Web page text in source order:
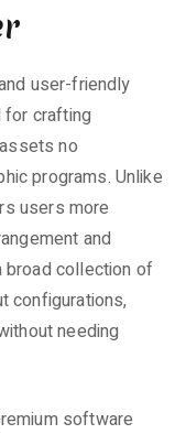
user-friendly
for crafting
no
programs. Unlike
users more
and
broad collection of
configurations,
needing
software